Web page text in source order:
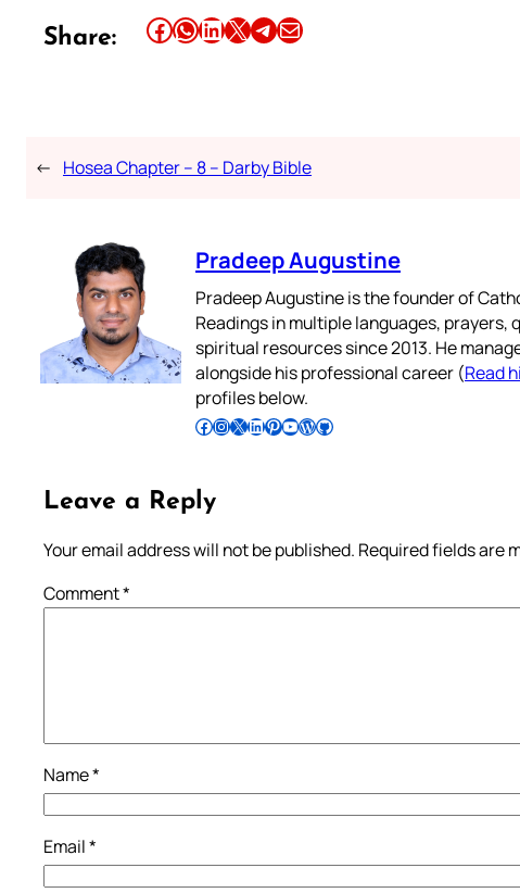
Share: Share this article on Facebook Share this article on WhatsApp Share this article on LinkedIn Share this article on X Share this article on TelegramEmail this Article
← Hosea Chapter – 8 – Darby Bible
Pradeep Augustine
Pradeep Augustine is the founder of
Readings in multiple languages,
spiritual resources since 2013. He
alongside his professional career (Read
profiles below.
Follow Pradeep on Facebook Follow Pradeep on InstagramFollow Pradeep on X Follow Pradeep on LinkedIn Follow Pradeep on Pinterest Subscribe to Pradeep’s Youtube Channel Follow Pradeep on WordPress Follow Pradeep on GitHub
Leave a Reply
Your email address will not be published. Required fields are
Comment*
Name*
Email*